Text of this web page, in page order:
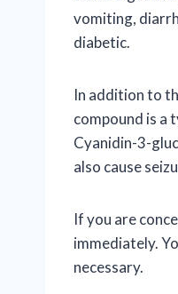
vomiting,
diabetic.
In addition to
compound is a
Cyanidin-3-
also cause
If you are
immediately.
necessary.